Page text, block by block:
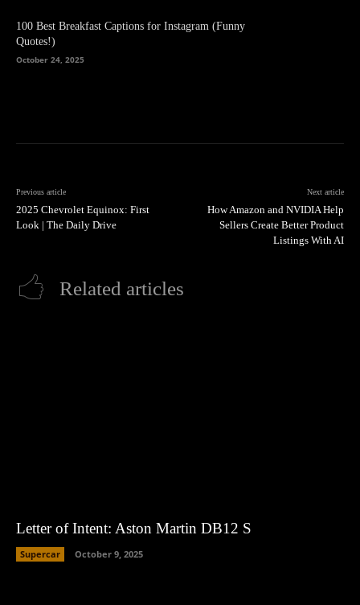
100 Best Breakfast Captions for Instagram (Funny
Quotes!)
October 24, 2025
Previous article
2025 Chevrolet Equinox: First
Look | The Daily Drive
Next article
How Amazon and NVIDIA Help
Sellers Create Better Product
Listings With AI
Related articles
Letter of Intent: Aston Martin DB12 S
Supercar October 9, 2025